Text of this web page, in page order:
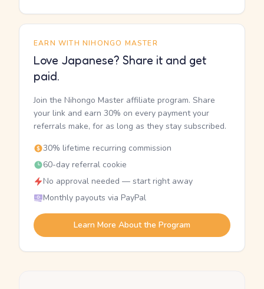
EARN WITH NIHONGO MASTER
Love Japanese? Share it and get
paid.
Join the Nihongo Master affiliate program. Share
your link and earn 30% on every payment your
referrals make, for as long as they stay subscribed.
30% lifetime recurring commission
60-day referral cookie
No approval needed — start right away
Monthly payouts via PayPal
Learn More About the Program